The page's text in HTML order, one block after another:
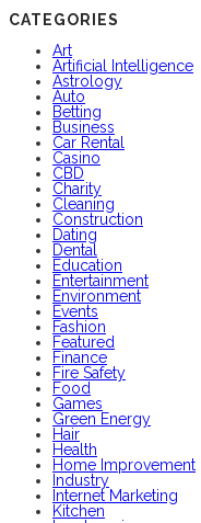
CATEGORIES
Art
Artificial Intelligence
Astrology
Auto
Betting
Business
Car Rental
Casino
CBD
Charity
Cleaning
Construction
Dating
Dental
Education
Entertainment
Environment
Events
Fashion
Featured
Finance
Fire Safety
Food
Games
Green Energy
Hair
Health
Home Improvement
Industry
Internet Marketing
Kitchen